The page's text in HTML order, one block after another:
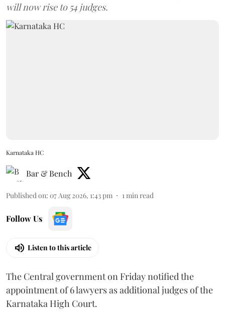
will now rise to 54 judges.
Karnataka HC
Bar & Bench
Published on: 07 Aug 2026, 1:43 pm 1 min read
Follow Us
Listen to this article
The Central government on Friday notified the
appointment of 6 lawyers as additional judges of the
Karnataka High Court.